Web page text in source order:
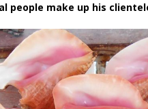
people make up his